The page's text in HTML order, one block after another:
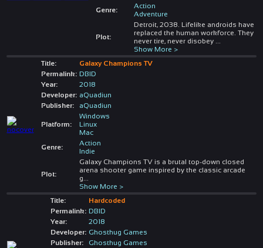
Genre:
Action
Adventure
Plot:
Detroit, 2038. Lifelike androids have
replaced the human workforce. They
never tire, never disobey
Show More >
Title:
Galaxy Champions TV
Permalink: DBID
Year:
2018
Developer: aQuadiun
Publisher:
aQuadiun
Platform:
Windows
Linux
Mac
Genre:
Action
Indie
Plot:
Galaxy Champions TV is a brutal top-down closed
arena shooter game inspired by the classic arcade
g
Show More >
Title:
Hardcoded
Permalink: DBID
Year:
2018
Developer: Ghosthug Games
Publisher:
Ghosthug Games